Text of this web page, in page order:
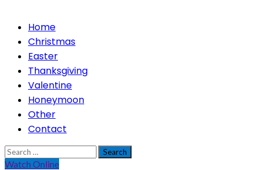
PrimaryHome
Christmas
Easter
Thanksgiving
Valentine
Honeymoon
Other
Contact
Search
for:
Watch Online